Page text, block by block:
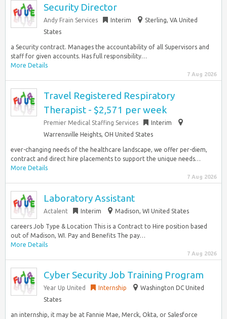
Security Director
Andy Frain Services Interim
Sterling, VA United
States
a Security contract. Manages the accountability of all Supervisors and
staff for given accounts. Has full responsibility…
More Details
7 Aug 2026
Travel Registered Respiratory
Therapist - $2,571 per week
Premier Medical Staffing Services
Interim
Warrensville Heights, OH United States
ever-changing needs of the healthcare landscape, we offer per-diem,
contract and direct hire placements to support the unique needs…
More Details
7 Aug 2026
Laboratory Assistant
Actalent Interim Madison, WI United States
careers Job Type & Location This is a Contract to Hire position based
out of Madison, WI. Pay and Benefits The pay…
More Details
7 Aug 2026
Cyber Security Job Training Program
Year Up United Internship
Washington DC United
States
an internship, it may be at Fannie Mae, Merck, Okta, or Salesforce